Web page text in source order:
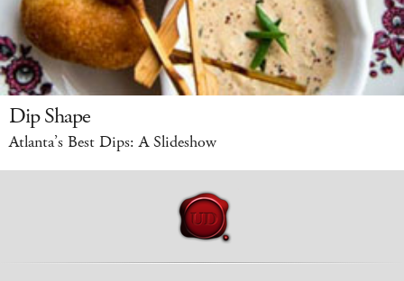
Dip Shape
Atlanta’s Best Dips: A Slideshow